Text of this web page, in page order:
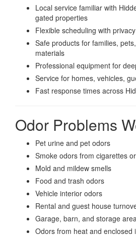
Local service familiar with
gated properties
Flexible scheduling with
Safe products for families,
materials
Professional equipment for
Service for homes, vehicles,
Fast response times across
Odor Problems
Pet urine and pet odors
Smoke odors from cigarettes
Mold and mildew smells
Food and trash odors
Vehicle interior odors
Rental and guest house
Garage, barn, and storage
Odors from heat and enclosed